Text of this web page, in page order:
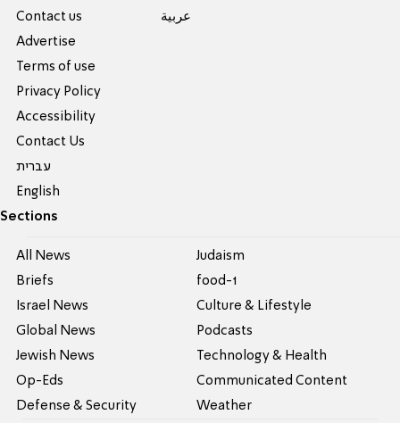
Contact us
Advertise
Terms of use
Privacy Policy
Accessibility
Contact Us
עברית
English
عربية
Sections
All News
Briefs
Israel News
Global News
Jewish News
Op-Eds
Defense & Security
Judaism
food-1
Culture & Lifestyle
Podcasts
Technology & Health
Communicated Content
Weather